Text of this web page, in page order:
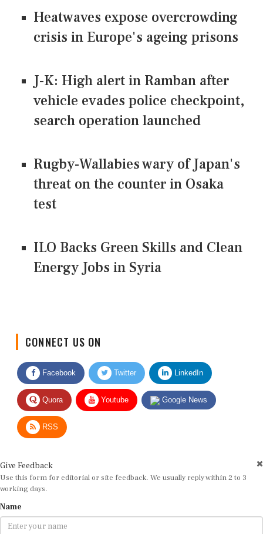
Heatwaves expose overcrowding
crisis in Europe's ageing prisons
J-K: High alert in Ramban after
vehicle evades police checkpoint,
search operation launched
Rugby-Wallabies wary of Japan's
threat on the counter in Osaka
test
ILO Backs Green Skills and Clean
Energy Jobs in Syria
CONNECT US ON
Facebook Twitter LinkedIn
Quora Youtube Google News
RSS
Give Feedback
Use this form for editorial or site feedback. We usually reply within 2 to 3
working days.
Name